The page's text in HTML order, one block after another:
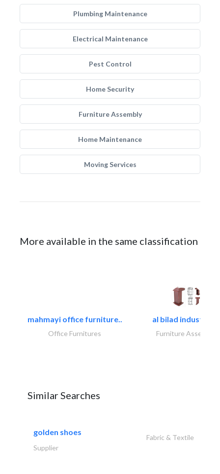
Plumbing Maintenance
Electrical Maintenance
Pest Control
Home Security
Furniture Assembly
Home Maintenance
Moving Services
More available in the same classification
mahmayi office furniture..
Office Furnitures
al bilad industries..
Furniture Assembly
Similar Searches
golden shoes
Fabric & Textile
Supplier